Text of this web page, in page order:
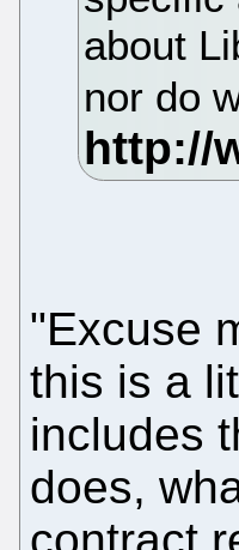
about
nor do
"Excuse
this is a
includes
does,